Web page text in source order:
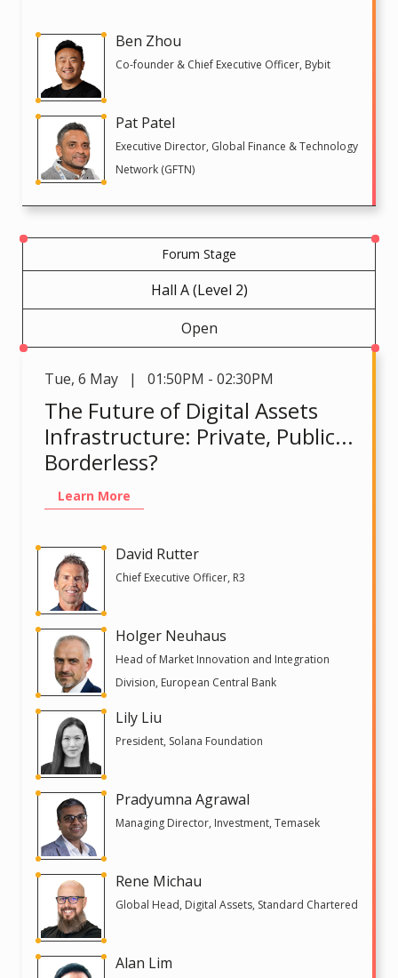
Ben Zhou
Co-founder & Chief Executive Officer, Bybit
Pat Patel
Executive Director, Global Finance & Technology
Network (GFTN)
Forum Stage
Hall A (Level 2)
Open
Tue, 6 May | 01:50PM - 02:30PM
The Future of Digital Assets
Infrastructure: Private, Public...
Borderless?
Learn More
David Rutter
Chief Executive Officer, R3
Holger Neuhaus
Head of Market Innovation and Integration
Division, European Central Bank
Lily Liu
President, Solana Foundation
Pradyumna Agrawal
Managing Director, Investment, Temasek
Rene Michau
Global Head, Digital Assets, Standard Chartered
Alan Lim